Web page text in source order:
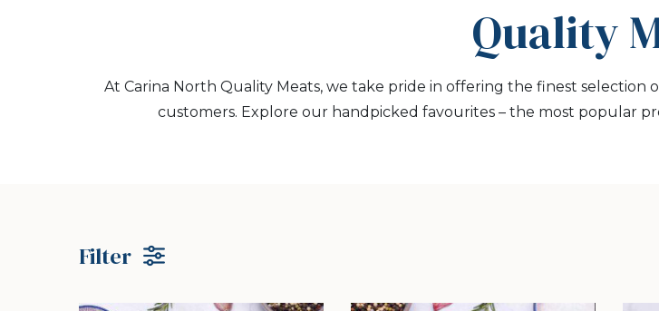
Quality
At Carina North Quality Meats, we take pride in offering the finest
customers. Explore our handpicked favourites – the most popular
Filter